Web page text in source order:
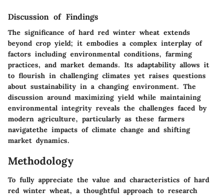
Discussion of Findings
The significance of hard red winter wheat extends
beyond crop yield; it embodies a complex interplay of
factors including environmental conditions, farming
practices, and market demands. Its adaptability allows it
to flourish in challenging climates yet raises questions
about sustainability in a changing environment. The
discussion around maximizing yield while maintaining
environmental integrity reveals the challenges faced by
modern agriculture, particularly as these farmers
navigatethe impacts of climate change and shifting
market dynamics.
Methodology
To fully appreciate the value and characteristics of hard
red winter wheat, a thoughtful approach to research